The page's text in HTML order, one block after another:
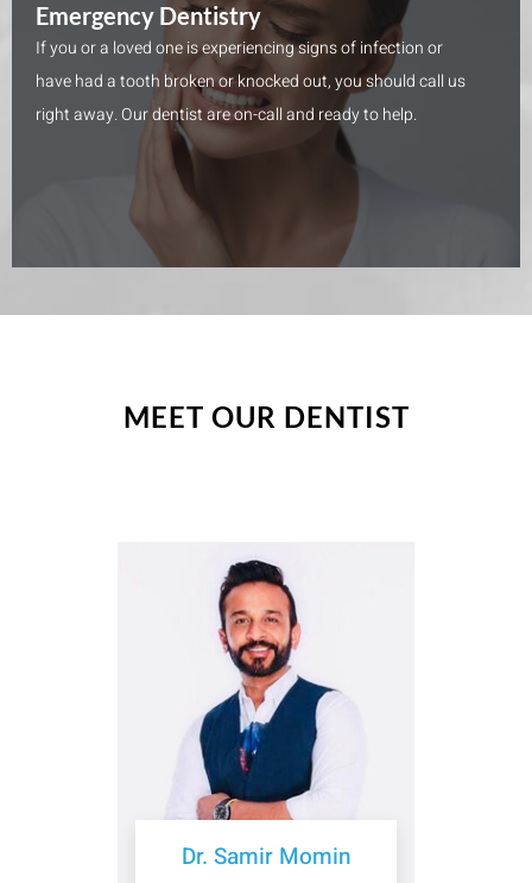
Emergency Dentistry
If you or a loved one is experiencing signs of infection or
have had a tooth broken or knocked out, you should call us
right away. Our dentist are on-call and ready to help.
MEET OUR DENTIST
Dr. Samir Momin